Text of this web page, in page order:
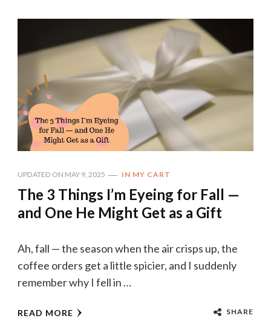
UPDATED ON MAY 9, 2025 IN MY CART
The 3 Things I’m Eyeing for Fall —
and One He Might Get as a Gift
Ah, fall — the season when the air crisps up, the
coffee orders get a little spicier, and I suddenly
remember why I fell in …
READ MORE SHARE